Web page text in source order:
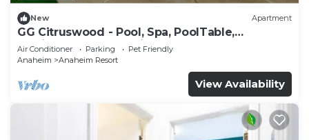
New Apartment
GG Citruswood - Pool, Spa, PoolTable,
PuttingGreen, Near Disney
Air Conditioner Parking
Pet Friendly
Anaheim
Anaheim Resort
View Availability